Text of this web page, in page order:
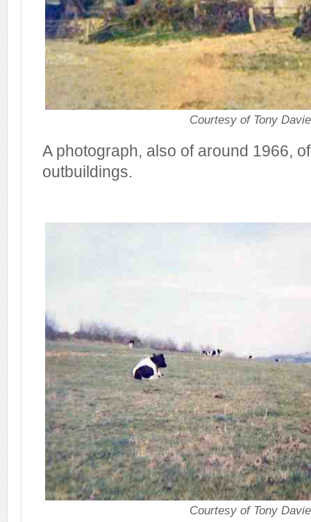
Courtesy of Tony
A photograph, also of around 1966,
outbuildings.
Courtesy of Tony